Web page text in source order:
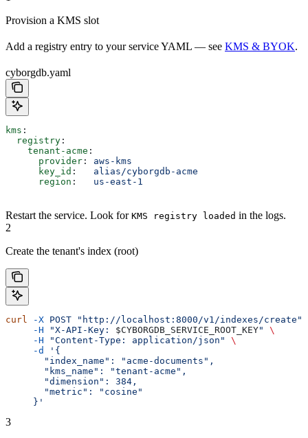
Provision a KMS slot
Add a registry entry to your service YAML — see KMS & BYOK.
cyborgdb.yaml
kms :
  registry
:
    tenant-acme
:
      provider
: aws-kms
      key_id
: alias/cyborgdb-acme
      region
: us-east-1
Restart the service. Look for KMS registry loaded in the logs.
2
Create the tenant's index (root)
curl -X POST "http://localhost:8000/v1/indexes/create"
     -H
"X-API-Key: $CYBORGDB_SERVICE_ROOT_KEY"
\
     -H
"Content-Type: application/json"
\
     -d
'{
       "index_name": "acme-documents",
       "kms_name": "tenant-acme",
       "dimension": 384,
       "metric": "cosine"
     }'
3